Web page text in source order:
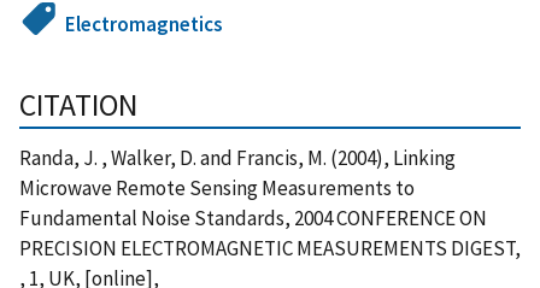
Electromagnetics
CITATION
Randa, J. , Walker, D. and Francis, M. (2004), Linking
Microwave Remote Sensing Measurements to
Fundamental Noise Standards, 2004 CONFERENCE ON
PRECISION ELECTROMAGNETIC MEASUREMENTS DIGEST,
, 1, UK, [online],